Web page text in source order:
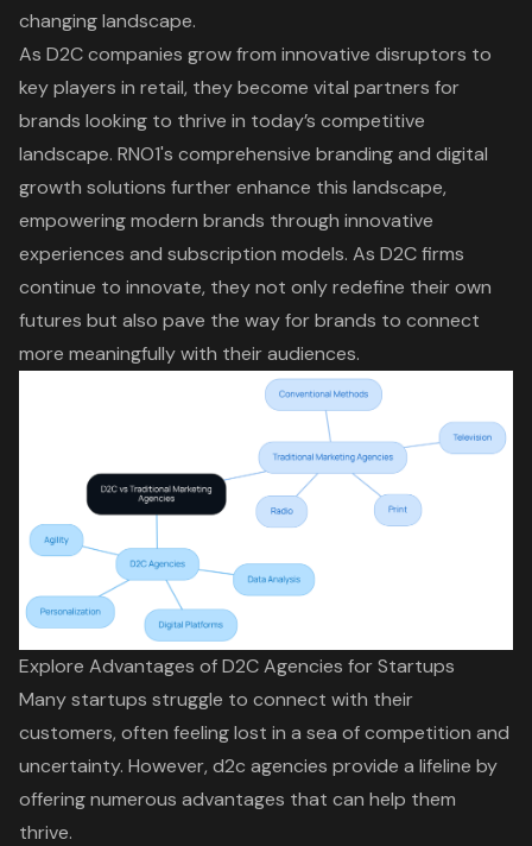
changing landscape.
As D2C companies grow from innovative disruptors to
key players in retail, they become vital partners for
brands looking to thrive in today’s competitive
landscape. RNO1's comprehensive branding and digital
growth solutions further enhance this landscape,
empowering modern brands through innovative
experiences and subscription models. As D2C firms
continue to innovate, they not only redefine their own
futures but also pave the way for brands to connect
more meaningfully with their audiences.
Explore Advantages of D2C Agencies for Startups
Many startups struggle to connect with their
customers, often feeling lost in a sea of competition and
uncertainty. However, d2c agencies provide a lifeline by
offering numerous advantages that can help them
thrive.